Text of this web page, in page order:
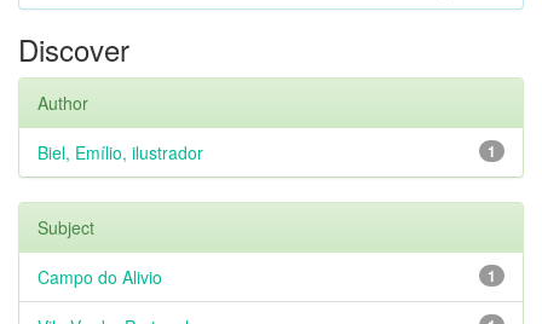
Discover
Author
1
Biel, Emílio, ilustrador
Subject
1
Campo do Alivio